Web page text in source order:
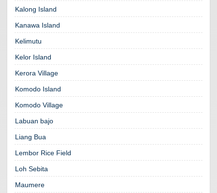
Kalong Island
Kanawa Island
Kelimutu
Kelor Island
Kerora Village
Komodo Island
Komodo Village
Labuan bajo
Liang Bua
Lembor Rice Field
Loh Sebita
Maumere